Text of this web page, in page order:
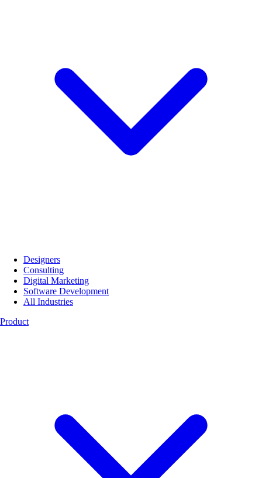
Designers
Consulting
Digital Marketing
Software Development
All Industries
Product